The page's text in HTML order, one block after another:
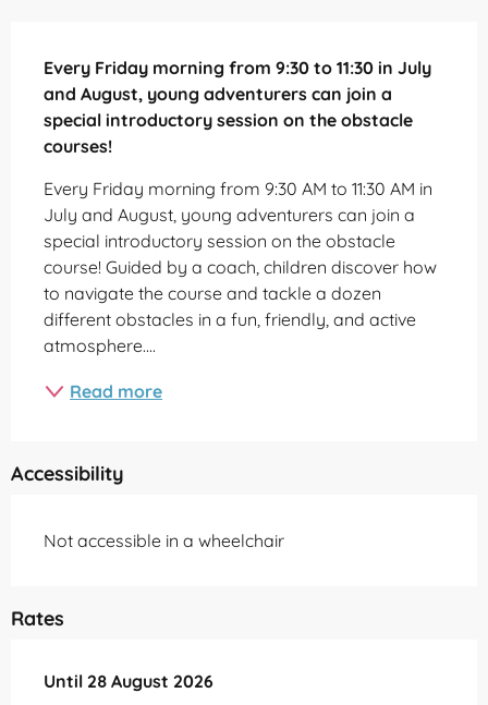
Every Friday morning from 9:30 to 11:30 in July
and August, young adventurers can join a
special introductory session on the obstacle
courses!
Every Friday morning from 9:30 AM to 11:30 AM in
July and August, young adventurers can join a
special introductory session on the obstacle
course! Guided by a coach, children discover how
to navigate the course and tackle a dozen
different obstacles in a fun, friendly, and active
atmosphere....
Read more
Accessibility
Not accessible in a wheelchair
Rates
From 10 July 2026to
Until 28 August 2026